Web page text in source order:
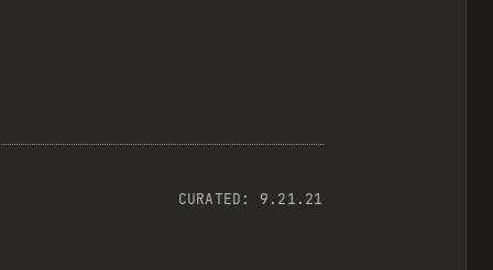
CURATED: 9.21.21